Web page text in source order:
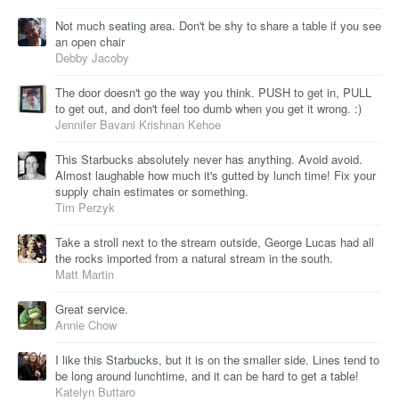
Not much seating area. Don't be shy to share a table if you see
an open chair
Debby Jacoby
The door doesn't go the way you think. PUSH to get in, PULL
to get out, and don't feel too dumb when you get it wrong. :)
Jennifer Bavani Krishnan Kehoe
This Starbucks absolutely never has anything. Avoid avoid.
Almost laughable how much it's gutted by lunch time! Fix your
supply chain estimates or something.
Tim Perzyk
Take a stroll next to the stream outside, George Lucas had all
the rocks imported from a natural stream in the south.
Matt Martin
Great service.
Annie Chow
I like this Starbucks, but it is on the smaller side. Lines tend to
be long around lunchtime, and it can be hard to get a table!
Katelyn Buttaro